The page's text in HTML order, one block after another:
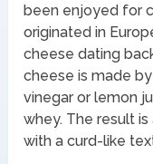
been enjoyed for
originated in
cheese dating
cheese is made
vinegar or lemon
whey. The result
with a curd-like